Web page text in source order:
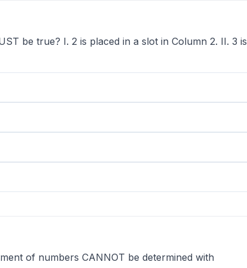
be true? I. 2 is placed in a slot in Column 2. II. 3 is
of numbers CANNOT be determined with